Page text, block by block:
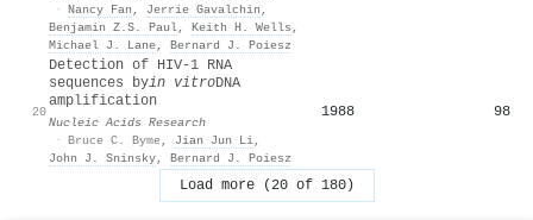
· Nancy Fan , Jerrie Gavalchin ,
Benjamin Z.S. Paul, Keith H. Wells ,
Michael J. Lane, Bernard J. Poiesz
20
Detection of HIV-1 RNA
sequences byin vitroDNA
amplification
Nucleic Acids Research
· Bruce C. Byme, Jian Jun Li,
John J. Sninsky, Bernard J. Poiesz
1988 98
Load more (20 of 180)